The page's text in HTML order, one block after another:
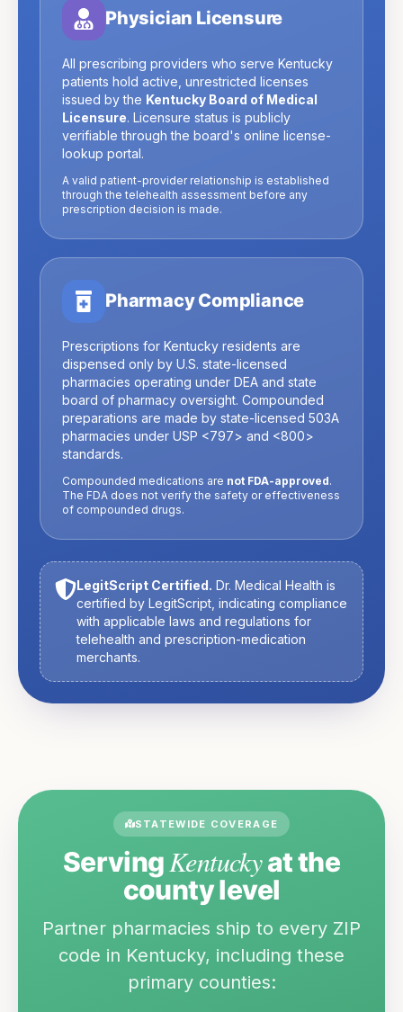
Physician Licensure
All prescribing providers who serve Kentucky
patients hold active, unrestricted licenses
issued by the Kentucky Board of Medical
Licensure. Licensure status is publicly
verifiable through the board's online license-
lookup portal.
A valid patient-provider relationship is established
through the telehealth assessment before any
prescription decision is made.
Pharmacy Compliance
Prescriptions for Kentucky residents are
dispensed only by U.S. state-licensed
pharmacies operating under DEA and state
board of pharmacy oversight. Compounded
preparations are made by state-licensed 503A
pharmacies under USP <797> and <800>
standards.
Compounded medications are not FDA-approved.
The FDA does not verify the safety or effectiveness
of compounded drugs.
LegitScript Certified. Dr. Medical Health is
certified by LegitScript, indicating compliance
with applicable laws and regulations for
telehealth and prescription-medication
merchants.
STATEWIDE COVERAGE
Serving Kentuckyat the
county level
Partner pharmacies ship to every ZIP
code in Kentucky, including these
primary counties: